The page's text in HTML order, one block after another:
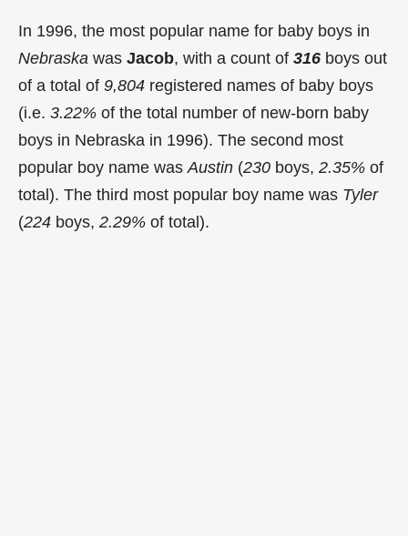
In 1996, the most popular name for baby boys in
Nebraska was Jacob, with a count of 316 boys out
of a total of 9,804 registered names of baby boys
(i.e. 3.22% of the total number of new-born baby
boys in Nebraska in 1996). The second most
popular boy name was Austin (230 boys, 2.35% of
total). The third most popular boy name was Tyler
(224 boys, 2.29% of total).